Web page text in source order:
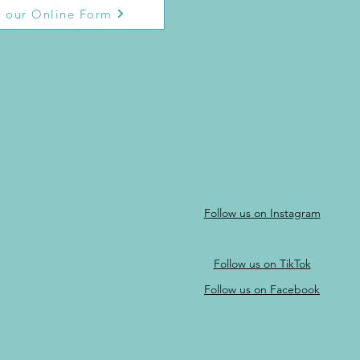
our Online Form
Follow us on Instagram
Follow us on TikTok
Follow us on Facebook